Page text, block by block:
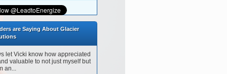
are Saying About Glacier
let Vicki know how appreciated
valuable to not just myself but
an...